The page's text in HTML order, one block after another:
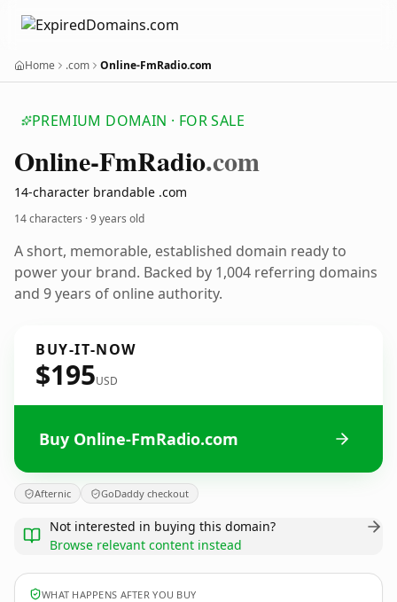
Home .com Online-FmRadio.com
PREMIUM DOMAIN · FOR SALE
Online-FmRadio.com
14-character brandable .com
14 characters ·9 years old
A short, memorable, established domain ready to
power your brand. Backed by 1,004 referring domains
and 9 years of online authority.
BUY-IT-NOW
$195USD
Buy Online-FmRadio.com
Afternic GoDaddy checkout
Not interested in buying this domain?
Browse relevant content instead
WHAT HAPPENS AFTER YOU BUY